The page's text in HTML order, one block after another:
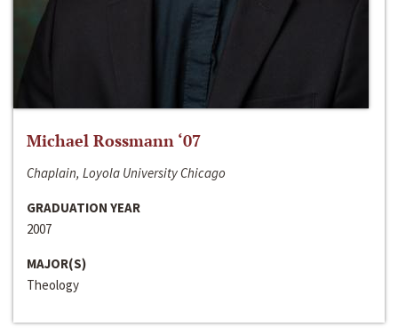
Michael Rossmann ‘07
Chaplain, Loyola University Chicago
GRADUATION YEAR
2007
MAJOR(S)
Theology